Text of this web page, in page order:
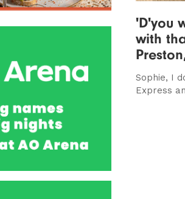
'D'you
with
Sophie, I
Express